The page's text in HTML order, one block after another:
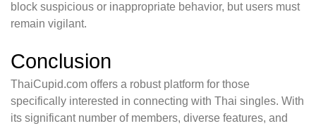
block suspicious or inappropriate behavior, but users must
remain vigilant.
Conclusion
ThaiCupid.com offers a robust platform for those
specifically interested in connecting with Thai singles. With
its significant number of members, diverse features, and